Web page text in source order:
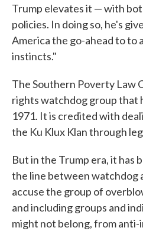
Trump elevates it — with
policies. In doing so, he's
America the go-ahead to to
instincts."
The Southern Poverty Law
rights watchdog group that
1971. It is credited with
the Ku Klux Klan through
But in the Trump era, it has
the line between watchdog
accuse the group of
and including groups and
might not belong, from